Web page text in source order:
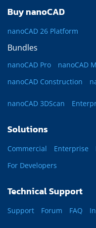
Buy nanoCAD
nanoCAD 26 Platform
Bundles
nanoCAD Pro
nanoCAD
nanoCAD Construction
nanoCAD 3DScan
Solutions
Commercial Enterprise
For Developers
Technical Support
Support Forum FAQ